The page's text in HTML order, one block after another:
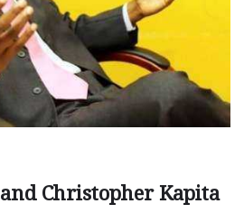
Christopher Kapita